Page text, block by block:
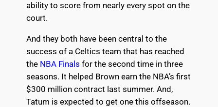
ability to score from nearly every spot on the
court.
And they both have been central to the
success of a Celtics team that has reached
the NBA Finals for the second time in three
seasons. It helped Brown earn the NBA’s first
$300 million contract last summer. And,
Tatum is expected to get one this offseason.